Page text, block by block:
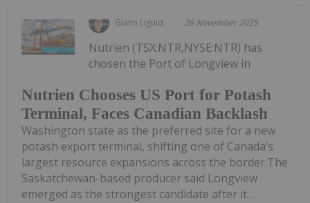
Giann Liguid 26 November 2025
Nutrien Chooses US Port for Potash
Terminal, Faces Canadian Backlash
Nutrien (TSX:NTR,NYSE:NTR) has
chosen the Port of Longview in
Washington state as the preferred site for a new
potash export terminal, shifting one of Canada’s
largest resource expansions across the border.The
Saskatchewan-based producer said Longview
emerged as the strongest candidate after it...